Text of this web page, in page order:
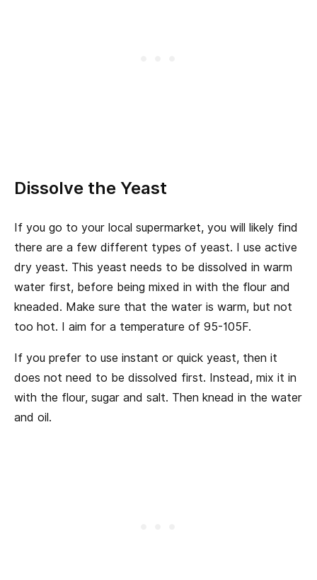
Dissolve the Yeast
If you go to your local supermarket, you will likely find
there are a few different types of yeast. I use active
dry yeast. This yeast needs to be dissolved in warm
water first, before being mixed in with the flour and
kneaded. Make sure that the water is warm, but not
too hot. I aim for a temperature of 95-105F.
If you prefer to use instant or quick yeast, then it
does not need to be dissolved first. Instead, mix it in
with the flour, sugar and salt. Then knead in the water
and oil.